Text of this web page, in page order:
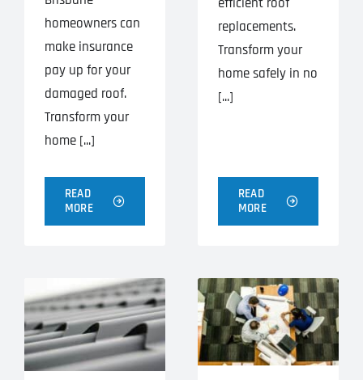
homeowners can
make insurance
pay up for your
damaged roof.
Transform your
home [...]
READ
MORE
replacements.
Transform your
home safely in no
[...]
READ
MORE